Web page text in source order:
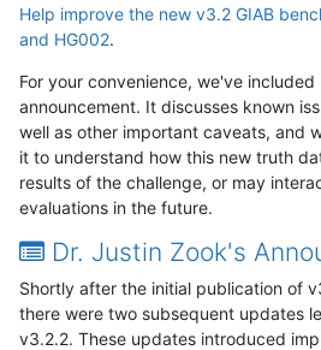
Help improve the new v3.2 GIAB
and HG002.
For your convenience, we've
announcement. It discusses known
well as other important caveats, and
it to understand how this new truth
results of the challenge, or may
evaluations in the future.
Dr. Justin Zook's
Shortly after the initial publication of
there were two subsequent updates
v3.2.2. These updates introduced